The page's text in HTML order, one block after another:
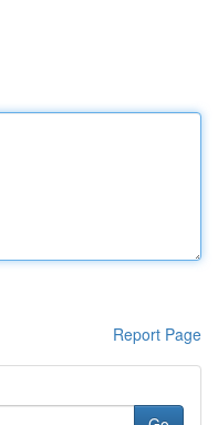
Report Page